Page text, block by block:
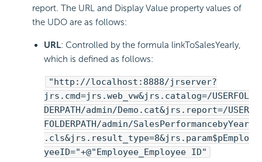
report. The URL and Display Value property values of
the UDO are as follows:
URL: Controlled by the formula linkToSalesYearly,
which is defined as follows:
"http://localhost:8888/jrserver?
jrs.cmd=jrs.web_vw&jrs.catalog=/USERFOL
DERPATH/admin/Demo.cat&jrs.report=/USER
FOLDERPATH/admin/SalesPerformancebyYear
.cls&jrs.result_type=8&jrs.param$pEmplo
yeeID="+@"Employee_Employee ID"